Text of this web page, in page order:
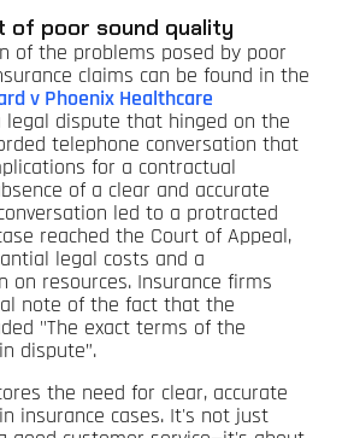
of poor sound quality
of the problems posed by poor
claims can be found in the
v Phoenix Healthcare
legal dispute that hinged on the
telephone conversation that
for a contractual
of a clear and accurate
led to a protracted
reached the Court of Appeal,
legal costs and a
on resources. Insurance firms
note of the fact that the
"The exact terms of the
dispute”.
the need for clear, accurate
insurance cases. It's not just